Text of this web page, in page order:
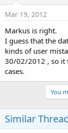
Mar 19, 2012
Markus is right.
I guess that the
kinds of user
30/02/2012 , so it
cases.
You
Similar